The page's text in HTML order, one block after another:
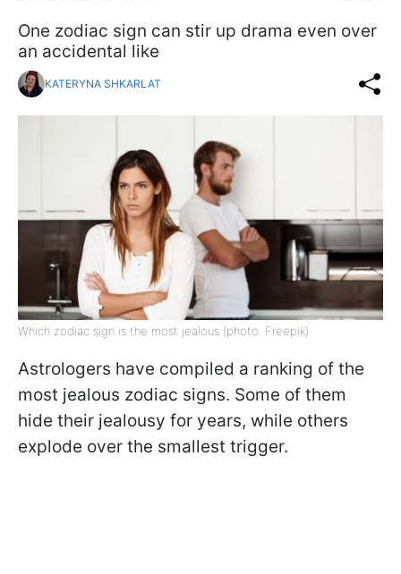
One zodiac sign can stir up drama even over
an accidental like
KATERYNA SHKARLAT
Which zodiac sign is the most jealous (photo: Freepik)
Astrologers have compiled a ranking of the
most jealous zodiac signs. Some of them
hide their jealousy for years, while others
explode over the smallest trigger.